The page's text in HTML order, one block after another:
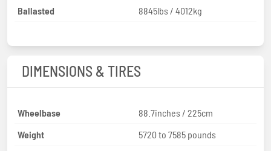
Ballasted
8845lbs / 4012kg
DIMENSIONS & TIRES
Wheelbase
88.7inches / 225cm
Weight
5720 to 7585 pounds